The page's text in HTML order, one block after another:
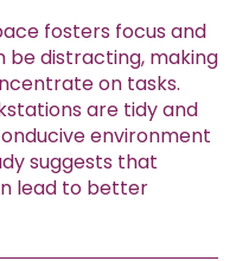
fosters focus and
be distracting, making
on tasks.
are tidy and
environment
suggests that
lead to better